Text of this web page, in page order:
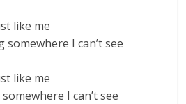
like me
somewhere I can’t see
like me
I can’t see